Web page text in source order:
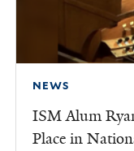
NEWS
ISM Alum
Place in